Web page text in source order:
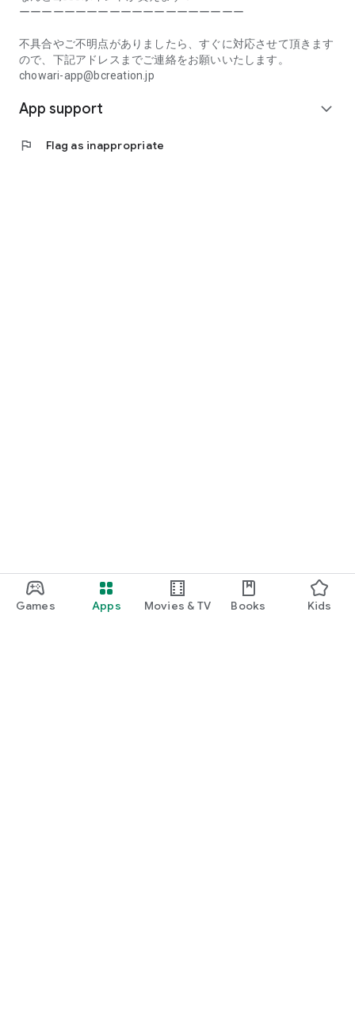
Games Apps Movies & TV Books Kids
Prefecture, Kagoshima Prefecture, Okinawa Prefecture
[Frequently Asked Questions about Tsuriwari]
https://www.chowari.jp/faq/
https://www.chowari.jp/sitepolicy/agreement.php
[Support]
If you have any problems or questions, please contact us at
ーーーーーーーーーーーーーーーーーーーー
不具合やご不明点がありましたら、すぐに対応させて頂きます
ので、下記アドレスまでご連絡をお願いいたします。
chowari-app@bcreation.jp
App support expand_more
flag Flag as inappropriate